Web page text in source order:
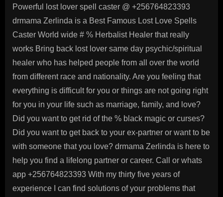
Powerful lost lover spell caster @ +256764823393
drmama Zerlinda is a Best Famous Lost Love Spells
Caster World wide # % Herbalist Healer that really
works Bring back lost lover same day psychic/spiritual
healer who has helped people from all over the world
from different race and nationality. Are you feeling that
everything is difficult for you or things are not going right
for you in your life such as marriage, family, and love?
Did you want to get rid of the % black magic or curses?
Did you want to get back to your ex-partner or want to be
with someone that you love? drmama Zerlinda is here to
help you find a lifelong partner or career. Call or whats
app +256764823393 With my thirty five years of
experience I can find solutions of your problems that